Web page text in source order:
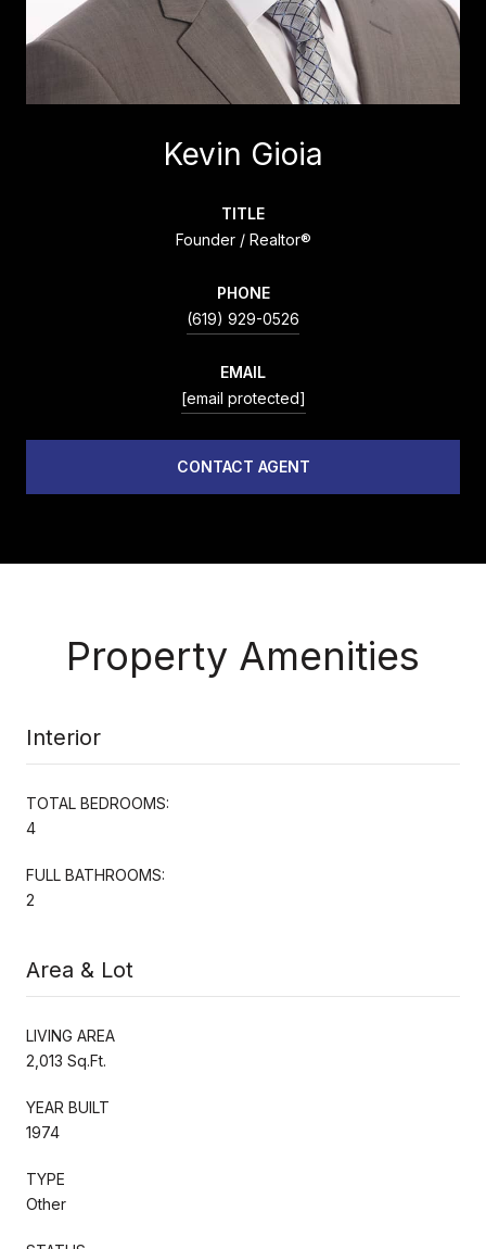
Kevin Gioia
TITLE
Founder / Realtor®
PHONE
(619) 929-0526
EMAIL
[email protected]
CONTACT AGENT
Property Amenities
Interior
TOTAL BEDROOMS:
4
FULL BATHROOMS:
2
Area & Lot
LIVING AREA
2,013 Sq.Ft.
YEAR BUILT
1974
TYPE
Other